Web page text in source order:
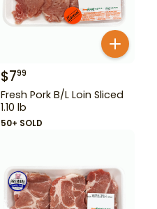
$799
Fresh Pork B/L Loin Sliced
1.10 lb
50+ SOLD